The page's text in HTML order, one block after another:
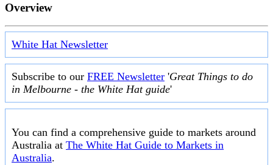
Overview
White Hat Newsletter
Subscribe to our FREE Newsletter 'Great Things to do
in Melbourne - the White Hat guide'
You can find a comprehensive guide to markets around
Australia at The White Hat Guide to Markets in
Australia.